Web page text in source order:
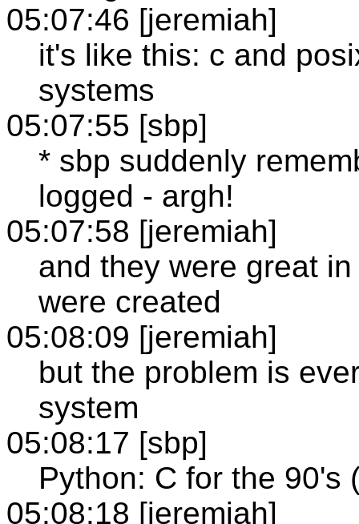
05:07:46 [jeremiah]
it's like this: c and
systems
05:07:55 [sbp]
* sbp suddenly
logged - argh!
05:07:58 [jeremiah]
and they were great
were created
05:08:09 [jeremiah]
but the problem is
system
05:08:17 [sbp]
Python: C for the 90's
05:08:18 [jeremiah]